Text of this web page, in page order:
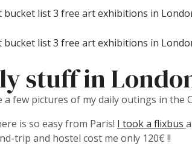
stuff in
a few pictures of my daily outings in the
is so easy from Paris! I took a flixbus
trip and hostel cost me only 120€ !!